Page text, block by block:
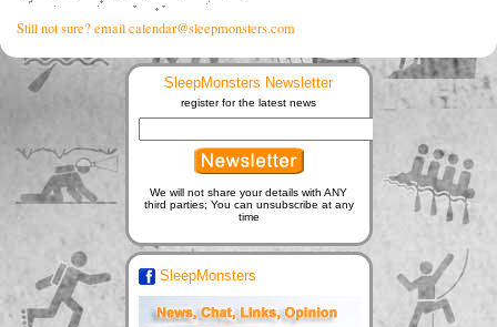
Still not sure? email calendar@sleepmonsters.com
SleepMonsters Newsletter
register for the latest news
We will not share your details with ANY
third parties; You can unsubscribe at any
time
SleepMonsters